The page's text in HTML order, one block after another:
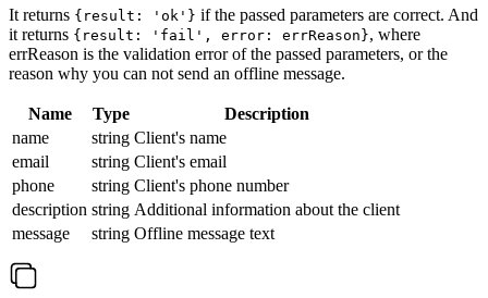
It returns {result: 'ok'} if the passed parameters are correct. And
it returns {result: 'fail', error: errReason}, where
errReason is the validation error of the passed parameters, or the
reason why you can not send an offline message.
Name Type
Description
name
string Client's name
email
string Client's email
phone
string Client's phone number
description string Additional information about the client
message
string Offline message text